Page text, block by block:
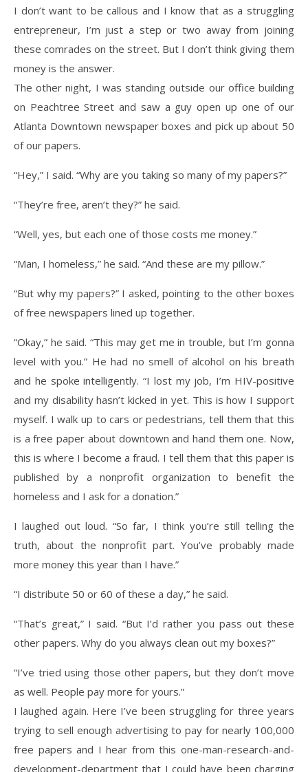
I don’t want to be callous and I know that as a struggling
entrepreneur, I’m just a step or two away from joining
these comrades on the street. But I don’t think giving them
money is the answer.
The other night, I was standing outside our office building
on Peachtree Street and saw a guy open up one of our
Atlanta Downtown newspaper boxes and pick up about 50
of our papers.
“Hey,” I said. “Why are you taking so many of my papers?”
“They’re free, aren’t they?” he said.
“Well, yes, but each one of those costs me money.”
“Man, I homeless,” he said. “And these are my pillow.”
“But why my papers?” I asked, pointing to the other boxes
of free newspapers lined up together.
“Okay,” he said. “This may get me in trouble, but I’m gonna
level with you.” He had no smell of alcohol on his breath
and he spoke intelligently. “I lost my job, I’m HIV-positive
and my disability hasn’t kicked in yet. This is how I support
myself. I walk up to cars or pedestrians, tell them that this
is a free paper about downtown and hand them one. Now,
this is where I become a fraud. I tell them that this paper is
published by a nonprofit organization to benefit the
homeless and I ask for a donation.”
I laughed out loud. “So far, I think you’re still telling the
truth, about the nonprofit part. You’ve probably made
more money this year than I have.”
“I distribute 50 or 60 of these a day,” he said.
“That’s great,” I said. “But I’d rather you pass out these
other papers. Why do you always clean out my boxes?”
“I’ve tried using those other papers, but they don’t move
as well. People pay more for yours.”
I laughed again. Here I’ve been struggling for three years
trying to sell enough advertising to pay for nearly 100,000
free papers and I hear from this one-man-research-and-
development-department that I could have been charging